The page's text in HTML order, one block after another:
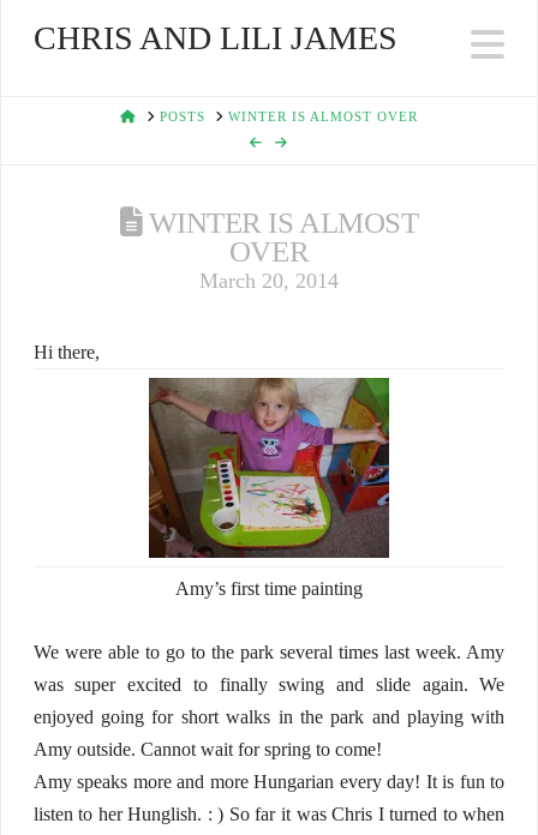
CHRIS AND LILI JAMES
HOMEPOSTS WINTER IS ALMOST OVER
WINTER IS ALMOST
OVER
March 20, 2014
Hi there,
Amy’s first time painting
We were able to go to the park several times last week. Amy
was super excited to finally swing and slide again. We
enjoyed going for short walks in the park and playing with
Amy outside. Cannot wait for spring to come!
Amy speaks more and more Hungarian every day! It is fun to
listen to her Hunglish. : ) So far it was Chris I turned to when